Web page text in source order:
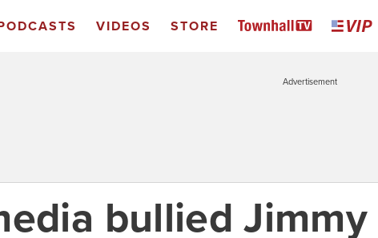
VIDEOS STORE
Advertisement
bullied Jimmy